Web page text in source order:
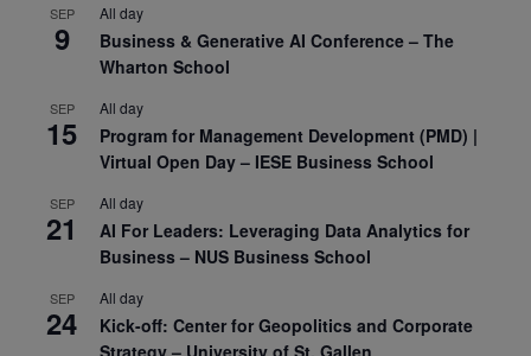
SEP
9
All day
Business & Generative AI Conference – The
Wharton School
SEP
15
All day
Program for Management Development (PMD) |
Virtual Open Day – IESE Business School
SEP
21
All day
AI For Leaders: Leveraging Data Analytics for
Business – NUS Business School
SEP
24
All day
Kick-off: Center for Geopolitics and Corporate
Strategy – University of St. Gallen